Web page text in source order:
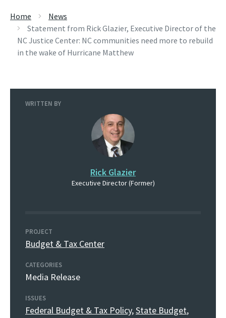
Home
News
Statement from Rick Glazier, Executive Director of the
NC Justice Center: NC communities need more to rebuild
in the wake of Hurricane Matthew
WRITTEN BY
Rick Glazier
Executive Director (Former)
PROJECT
Budget & Tax Center
CATEGORIES
Media Release
ISSUES
Federal Budget & Tax Policy,State Budget,